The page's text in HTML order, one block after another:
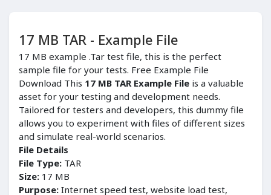
17 MB TAR - Example File
17 MB example .Tar test file, this is the perfect
sample file for your tests. Free Example File
Download This 17 MB TAR Example File is a valuable
asset for your testing and development needs.
Tailored for testers and developers, this dummy file
allows you to experiment with files of different sizes
and simulate real-world scenarios.
File Details
File Type: TAR
Size: 17 MB
Purpose: Internet speed test, website load test,